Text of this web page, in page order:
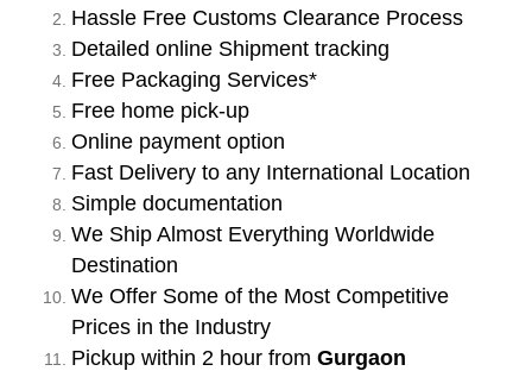
Hassle Free Customs Clearance Process
Detailed online Shipment tracking
Free Packaging Services*
Free home pick-up
Online payment option
Fast Delivery to any International Location
Simple documentation
We Ship Almost Everything Worldwide
Destination
We Offer Some of the Most Competitive
Prices in the Industry
Pickup within 2 hour from Gurgaon